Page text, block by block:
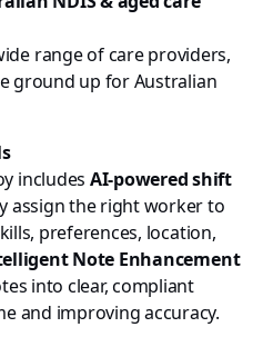
range of care providers,
ground up for Australian
includes AI-powered shift
assign the right worker to
preferences, location,
Note Enhancement
into clear, compliant
and improving accuracy.